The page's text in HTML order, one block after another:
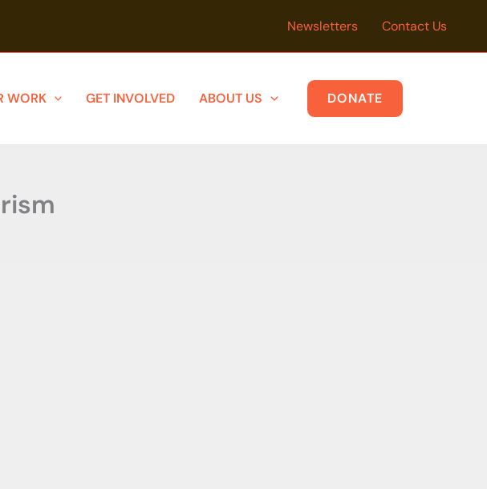
Newsletters Contact Us
WORK GET INVOLVED ABOUT US DONATE